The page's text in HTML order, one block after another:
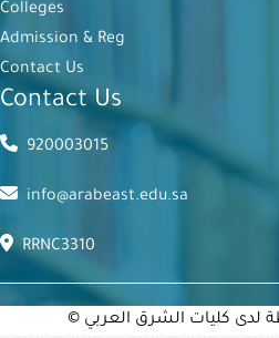
Colleges
Admission & Reg
Contact Us
Contact Us
920003015
info@arabeast.edu.sa
RRNC3310
لدى كليات الشرق العربي